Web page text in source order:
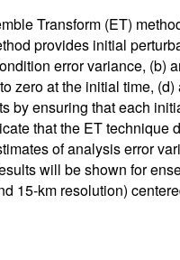
Transform (ET)
provides initial
error variance, (b)
zero at the initial time,
by ensuring that each
that the ET technique
of analysis error
will be shown for
15-km resolution)